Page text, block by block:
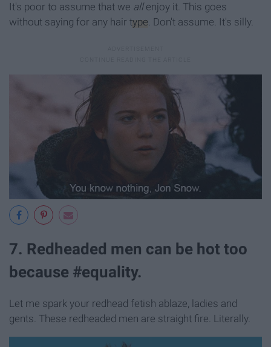
It's poor to assume that we all enjoy it. This goes
without saying for any hair type. Don't assume. It's silly.
7. Redheaded men can be hot too
because #equality.
Let me spark your redhead fetish ablaze, ladies and
gents. These redheaded men are straight fire. Literally.